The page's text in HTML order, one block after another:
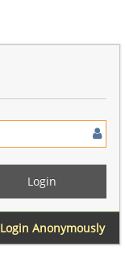
Login Anonymously